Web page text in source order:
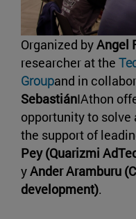
Organized byAngel
researcher at the
Groupand in
SebastiánIAthon
opportunity to
the support of
Pey (Quarizmi
yAnder Aramburu
development).